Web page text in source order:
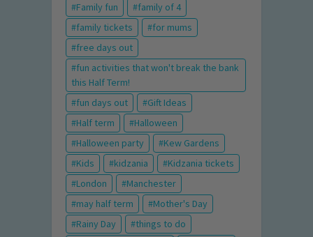
Family fun
family of 4
family tickets
for mums
free days out
fun activities that won't break the bank
this Half Term!
fun days out
Gift Ideas
Half term
Halloween
Halloween party
Kew Gardens
Kids
kidzania
Kidzania tickets
London
Manchester
may half term
Mother's Day
Rainy Day
things to do